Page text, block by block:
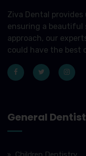
Ziva Dental
ensuring a beautiful
approach, our
could have the best
General